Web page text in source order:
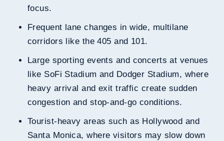
focus.
Frequent lane changes in wide, multilane
corridors like the 405 and 101.
Large sporting events and concerts at venues
like SoFi Stadium and Dodger Stadium, where
heavy arrival and exit traffic create sudden
congestion and stop-and-go conditions.
Tourist-heavy areas such as Hollywood and
Santa Monica, where visitors may slow down